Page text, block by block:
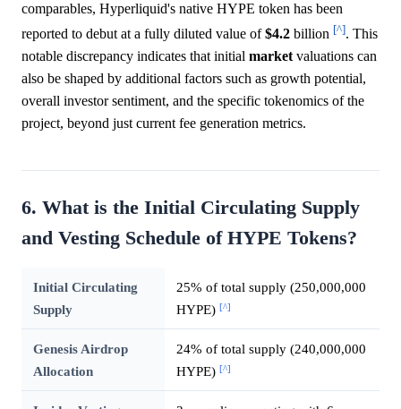
comparables, Hyperliquid's native HYPE token has been
reported to debut at a fully diluted value of$4.2 billion [^]. This
notable discrepancy indicates that initial marketvaluations can
also be shaped by additional factors such as growth potential,
overall investor sentiment, and the specific tokenomics of the
project, beyond just current fee generation metrics.
6. What is the Initial Circulating Supply
and Vesting Schedule of HYPE Tokens?
Initial Circulating
Supply
25% of total supply (250,000,000
HYPE) [^]
Genesis Airdrop
Allocation
24% of total supply (240,000,000
HYPE) [^]